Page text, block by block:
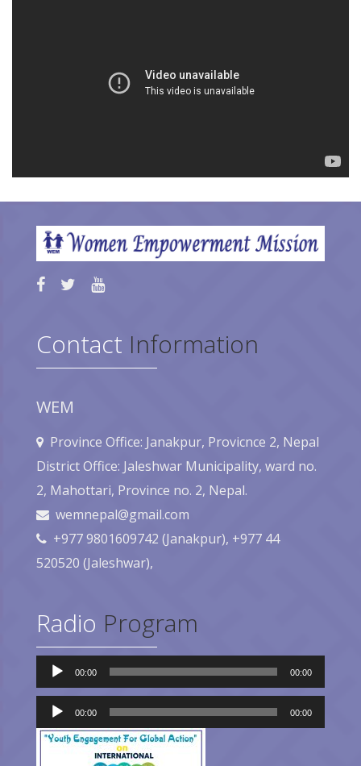
Contact Information
WEM
Province Office: Janakpur, Provicnce 2, Nepal
District Office: Jaleshwar Municipality, ward no.
2, Mahottari, Province no. 2, Nepal.
wemnepal@gmail.com
+977 9801609742 (Janakpur), +977 44
520520 (Jaleshwar),
Radio Program
Audio
Player
00:00 00:00
Audio
Player
00:00 00:00